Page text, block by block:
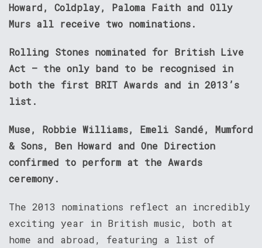
Howard, Coldplay, Paloma Faith and Olly
Murs all receive two nominations.
Rolling Stones nominated for British Live
Act – the only band to be recognised in
both the first BRIT Awards and in 2013’s
list.
Muse, Robbie Williams, Emeli Sandé, Mumford
& Sons, Ben Howard and One Direction
confirmed to perform at the Awards
ceremony.
The 2013 nominations reflect an incredibly
exciting year in British music, both at
home and abroad, featuring a list of